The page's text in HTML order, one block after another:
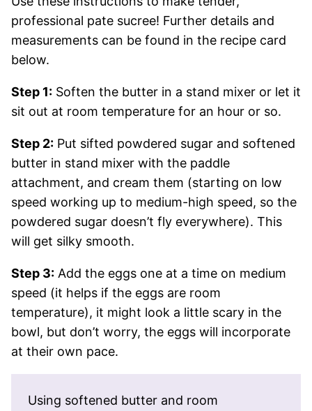
professional pate sucree! Further details and
measurements can be found in the recipe card
below.
Step 1: Soften the butter in a stand mixer or let it
sit out at room temperature for an hour or so.
Step 2: Put sifted powdered sugar and softened
butter in stand mixer with the paddle
attachment, and cream them (starting on low
speed working up to medium-high speed, so the
powdered sugar doesn’t fly everywhere). This
will get silky smooth.
Step 3: Add the eggs one at a time on medium
speed (it helps if the eggs are room
temperature), it might look a little scary in the
bowl, but don’t worry, the eggs will incorporate
at their own pace.
Using softened butter and room